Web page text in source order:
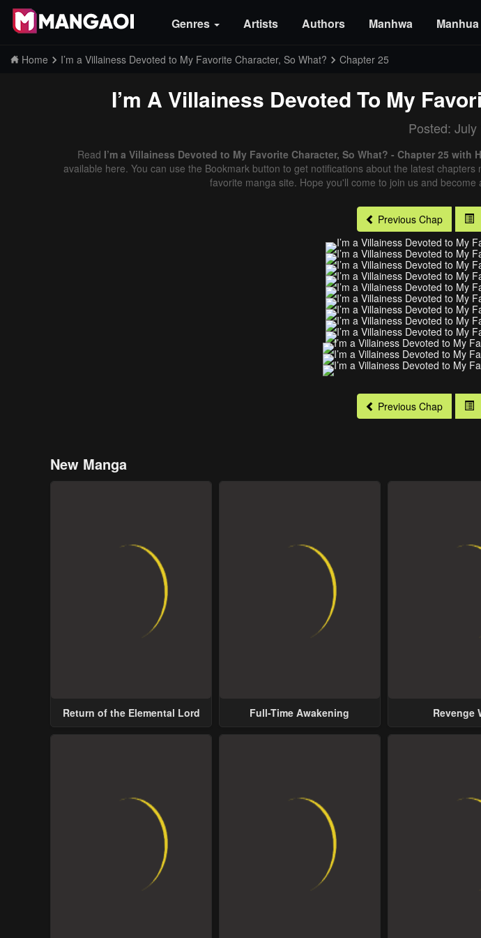
Genres Artists Authors Manhwa Manhua
Home I’m a Villainess Devoted to My Favorite Character, So What? Chapter 25
I’m A Villainess Devoted To My
Posted: July
Read I’m a Villainess Devoted to My Favorite Character, So What? - Chapter 25 with
available here. You can use the Bookmark button to get notifications about the latest
favorite manga site. Hope you'll come to join us and
Previous Chap
Previous Chap
New Manga
Return of the Elemental Lord Full-Time Awakening Revenge